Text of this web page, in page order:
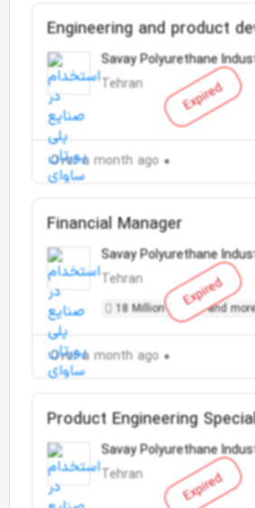
Expired
Engineering and product
expert
Savay Polyurethane
Tehran
Over a month ago
Expired
Financial Manager
Savay Polyurethane
Tehran
18 Million Toman and
Over a month ago
Expired
Product Engineering
Savay Polyurethane
Tehran